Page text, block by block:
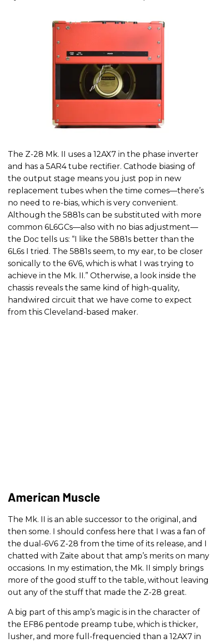
The Z-28 Mk. II uses a 12AX7 in the phase inverter
and has a 5AR4 tube rectifier. Cathode biasing of
the output stage means you just pop in new
replacement tubes when the time comes—there’s
no need to re-bias, which is very convenient.
Although the 5881s can be substituted with more
common 6L6GCs—also with no bias adjustment—
the Doc tells us: “I like the 5881s better than the
6L6s I tried. The 5881s seem, to my ear, to be closer
sonically to the 6V6, which is what I was trying to
achieve in the Mk. II.” Otherwise, a look inside the
chassis reveals the same kind of high-quality,
handwired circuit that we have come to expect
from this Cleveland-based maker.
American Muscle
The Mk. II is an able successor to the original, and
then some. I should confess here that I was a fan of
the dual-6V6 Z-28 from the time of its release, and I
chatted with Zaite about that amp’s merits on many
occasions. In my estimation, the Mk. II simply brings
more of the good stuff to the table, without leaving
out any of the stuff that made the Z-28 great.
A big part of this amp’s magic is in the character of
the EF86 pentode preamp tube, which is thicker,
lusher, and more full-frequencied than a 12AX7 in